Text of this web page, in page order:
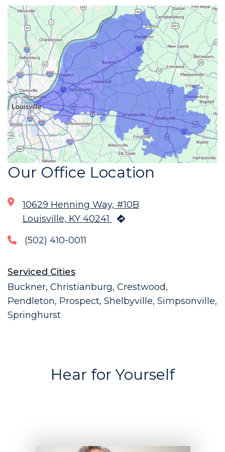
Our Office Location
10629 Henning Way, #10B
Louisville, KY 40241
(502) 410-0011
Serviced Cities
Buckner, Christianburg, Crestwood,
Pendleton, Prospect, Shelbyville, Simpsonville,
Springhurst
Hear for Yourself